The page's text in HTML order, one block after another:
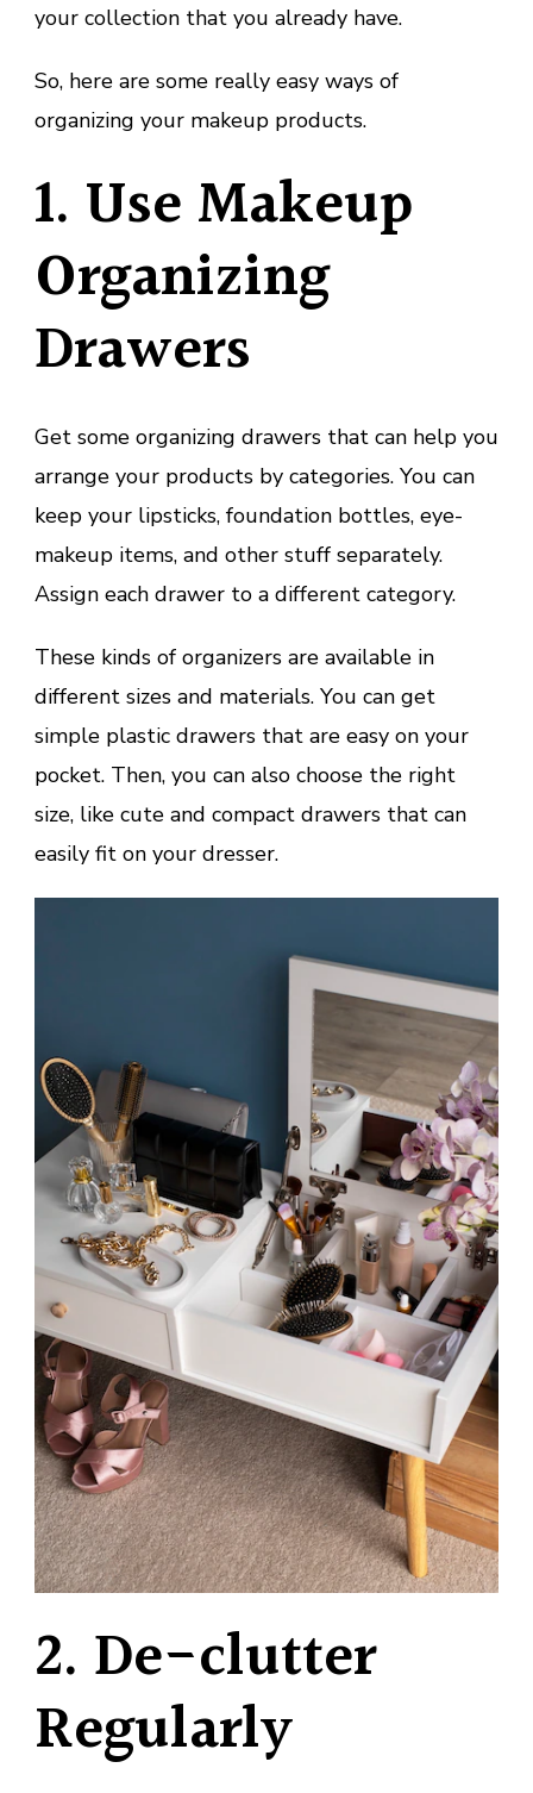
your collection that you already have.
So, here are some really easy ways of
organizing your makeup products.
1. Use Makeup
Organizing
Drawers
Get some organizing drawers that can help you
arrange your products by categories. You can
keep your lipsticks, foundation bottles, eye-
makeup items, and other stuff separately.
Assign each drawer to a different category.
These kinds of organizers are available in
different sizes and materials. You can get
simple plastic drawers that are easy on your
pocket. Then, you can also choose the right
size, like cute and compact drawers that can
easily fit on your dresser.
2. De-clutter
Regularly